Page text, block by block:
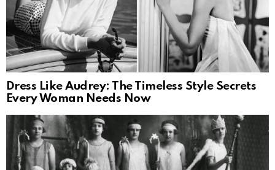
Dress Like Audrey: The Timeless Style Secrets
Every Woman Needs Now